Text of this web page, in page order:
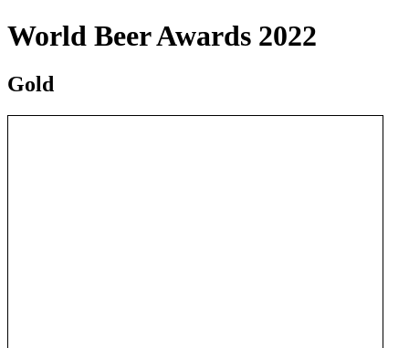
World Beer Awards 2022
Gold